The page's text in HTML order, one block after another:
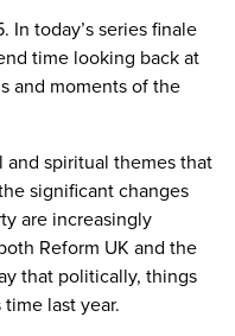
. In today’s series finale
time looking back at
and moments of the
spiritual themes that
significant changes
are increasingly
Reform UK and the
that politically, things
last year.